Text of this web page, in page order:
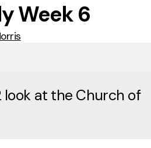
Week 6
at the Church of